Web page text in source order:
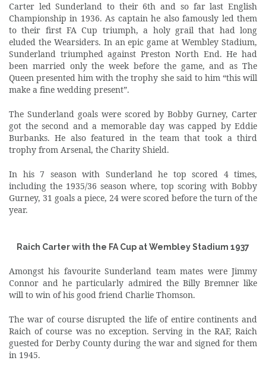
Carter led Sunderland to their 6th and so far last English
Championship in 1936. As captain he also famously led them
to their first FA Cup triumph, a holy grail that had long
eluded the Wearsiders. In an epic game at Wembley Stadium,
Sunderland triumphed against Preston North End. He had
been married only the week before the game, and as The
Queen presented him with the trophy she said to him “this will
make a fine wedding present”.
The Sunderland goals were scored by Bobby Gurney, Carter
got the second and a memorable day was capped by Eddie
Burbanks. He also featured in the team that took a third
trophy from Arsenal, the Charity Shield.
In his 7 season with Sunderland he top scored 4 times,
including the 1935/36 season where, top scoring with Bobby
Gurney, 31 goals a piece, 24 were scored before the turn of the
year.
Raich Carter with the FA Cup at Wembley Stadium 1937
Amongst his favourite Sunderland team mates were Jimmy
Connor and he particularly admired the Billy Bremner like
will to win of his good friend Charlie Thomson.
The war of course disrupted the life of entire continents and
Raich of course was no exception. Serving in the RAF, Raich
guested for Derby County during the war and signed for them
in 1945.